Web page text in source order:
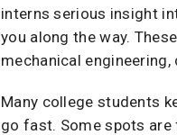
interns serious insight
you along the way.
mechanical
Many college students
go fast. Some spots